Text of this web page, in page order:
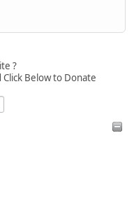
?
Below to Donate